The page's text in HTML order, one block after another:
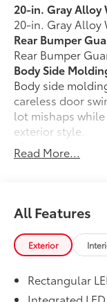
20-in. Gray Alloy
20-in. Gray Alloy
Rear Bumper
Rear Bumper
Body Side
Body side
careless door
lot mishaps
exterior style.
•Color-matched
finish
exterior
50 State Emissions
50 State
Illuminated Door
when the front
with entry into
Read More...
All Features
Exterior
Rectangular